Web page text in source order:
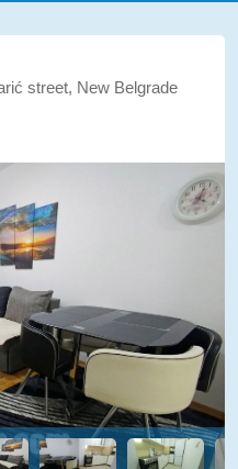
street, New Belgrade